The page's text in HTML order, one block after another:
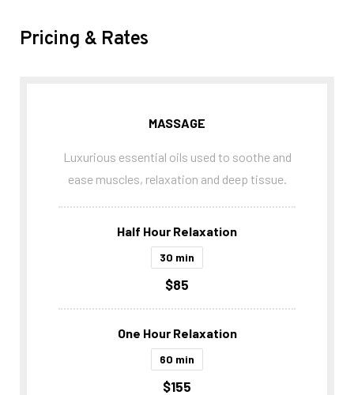
Pricing & Rates
MASSAGE
Luxurious essential oils used to soothe and
ease muscles, relaxation and deep tissue.
Half Hour Relaxation
30 min
$85
One Hour Relaxation
60 min
$155